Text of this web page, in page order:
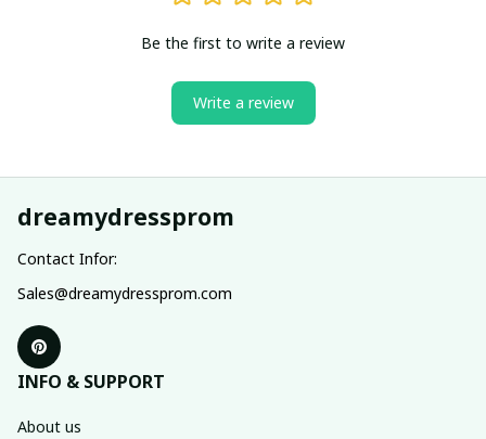
Be the first to write a review
Write a review
dreamydressprom
Contact Infor:
Sales@dreamydressprom.com
INFO & SUPPORT
About us